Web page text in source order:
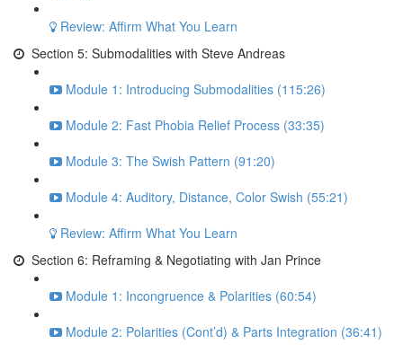
Review: Affirm What You Learn
Section 5: Submodalities with Steve Andreas
Module 1: Introducing Submodalities (115:26)
Module 2: Fast Phobia Relief Process (33:35)
Module 3: The Swish Pattern (91:20)
Module 4: Auditory, Distance, Color Swish (55:21)
Review: Affirm What You Learn
Section 6: Reframing & Negotiating with Jan Prince
Module 1: Incongruence & Polarities (60:54)
Module 2: Polarities (Cont’d) & Parts Integration (36:41)